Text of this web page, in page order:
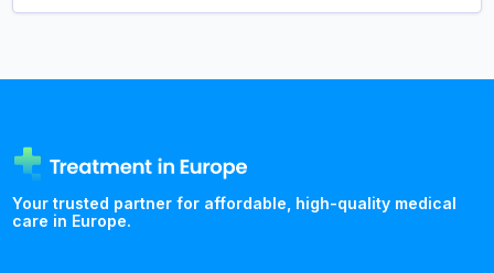
Your trusted partner for affordable, high-quality medical
care in Europe.